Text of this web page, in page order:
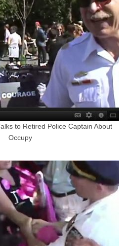
to Retired Police Captain About
Occupy